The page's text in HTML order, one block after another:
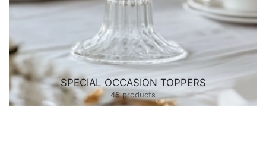
SPECIAL OCCASION TOPPERS
45 products